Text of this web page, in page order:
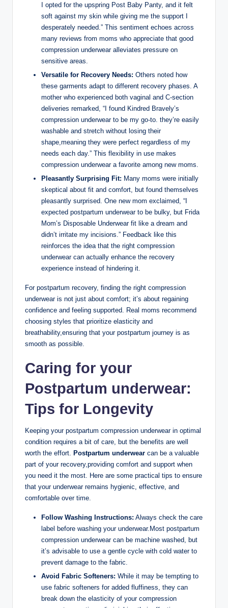
I opted for the upspring Post Baby Panty, and it felt
soft against my skin while giving me the support I
desperately needed.” This sentiment echoes across
many reviews from moms who appreciate that good
compression underwear alleviates pressure on
sensitive areas.
Versatile for Recovery Needs: Others noted how
these garments adapt to different recovery phases. A
mother who experienced both vaginal and C-section
deliveries remarked, “I found Kindred Bravely’s
compression underwear to be my go-to. they’re easily
washable and stretch without losing their
shape,meaning they were perfect regardless of my
needs each day.” This flexibility in use makes
compression underwear a favorite among new moms.
Pleasantly Surprising Fit: Many moms were initially
skeptical about fit and comfort, but found themselves
pleasantly surprised. One new mom exclaimed, “I
expected postpartum underwear to be bulky, but Frida
Mom’s Disposable Underwear fit like a dream and
didn’t irritate my incisions.” Feedback like this
reinforces the idea that the right compression
underwear can actually enhance the recovery
experience instead of hindering it.
For postpartum recovery, finding the right compression
underwear is not just about comfort; it’s about regaining
confidence and feeling supported. Real moms recommend
choosing styles that prioritize elasticity and
breathability,ensuring that your postpartum journey is as
smooth as possible.
Caring for your
Postpartum underwear:
Tips for Longevity
Keeping your postpartum compression underwear in optimal
condition requires a bit of care, but the benefits are well
worth the effort. Postpartum underwear can be a valuable
part of your recovery,providing comfort and support when
you need it the most. Here are some practical tips to ensure
that your underwear remains hygienic, effective, and
comfortable over time.
Follow Washing Instructions: Always check the care
label before washing your underwear.Most postpartum
compression underwear can be machine washed, but
it’s advisable to use a gentle cycle with cold water to
prevent damage to the fabric.
Avoid Fabric Softeners: While it may be tempting to
use fabric softeners for added fluffiness, they can
break down the elasticity of your compression